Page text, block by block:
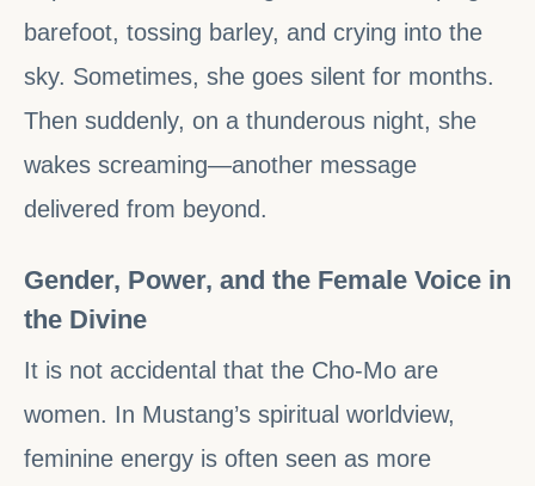
barefoot, tossing barley, and crying into the
sky. Sometimes, she goes silent for months.
Then suddenly, on a thunderous night, she
wakes screaming—another message
delivered from beyond.
Gender, Power, and the Female Voice in
the Divine
It is not accidental that the Cho-Mo are
women. In Mustang’s spiritual worldview,
feminine energy is often seen as more